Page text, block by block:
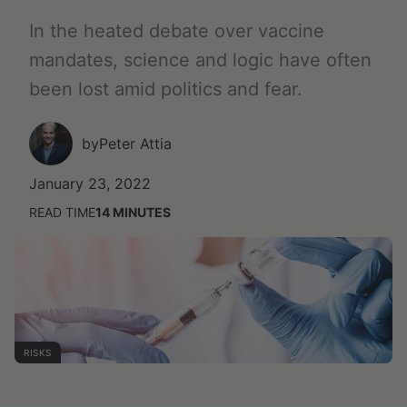
In the heated debate over vaccine
mandates, science and logic have often
been lost amid politics and fear.
byPeter Attia
January 23, 2022
READ TIME14 MINUTES
RISKS